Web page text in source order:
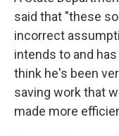
said that "these
incorrect
intends to and
think he's been
saving work that
made more